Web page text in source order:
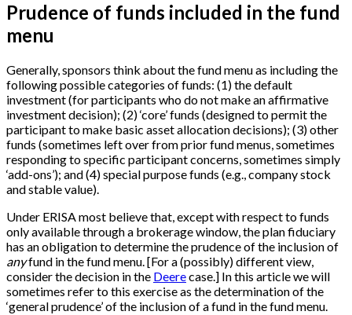
Prudence of funds included in the fund
menu
Generally, sponsors think about the fund menu as including the
following possible categories of funds: (1) the default
investment (for participants who do not make an affirmative
investment decision); (2) ‘core’ funds (designed to permit the
participant to make basic asset allocation decisions); (3) other
funds (sometimes left over from prior fund menus, sometimes
responding to specific participant concerns, sometimes simply
‘add-ons’); and (4) special purpose funds (e.g., company stock
and stable value).
Under ERISA most believe that, except with respect to funds
only available through a brokerage window, the plan fiduciary
has an obligation to determine the prudence of the inclusion of
anyfund in the fund menu.[For a (possibly) different view,
consider the decision in the Deerecase.] In this article we will
sometimes refer to this exercise as the determination of the
‘general prudence’ of the inclusion of a fund in the fund menu.